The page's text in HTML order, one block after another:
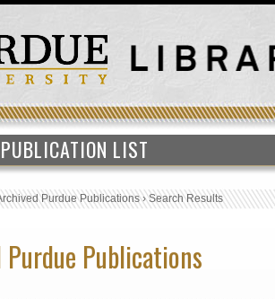
PUBLICATION LIST
Purdue Publications›Search Results
Publications